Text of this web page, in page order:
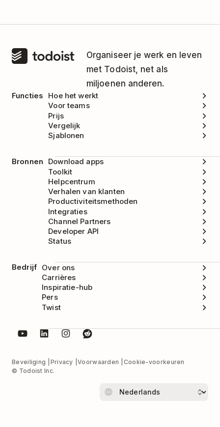
Organiseer je werk en leven
met Todoist, net als
miljoenen anderen.
Functies
Hoe het werkt
Voor teams
Prijs
Vergelijk
Sjablonen
Bronnen
Download apps
Toolkit
Helpcentrum
Verhalen van klanten
Productiviteitsmethoden
Integraties
Channel Partners
Developer API
Status
Bedrijf Over ons
Carrières
Inspiratie-hub
Pers
Twist
Beveiliging Privacy Voorwaarden
Cookie-voorkeuren
© Todoist Inc.